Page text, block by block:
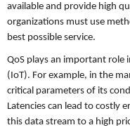
available and provide high
organizations must use
best possible service.
QoS plays an important
(IoT). For example, in the
critical parameters of its
Latencies can lead to costly
this data stream to a high